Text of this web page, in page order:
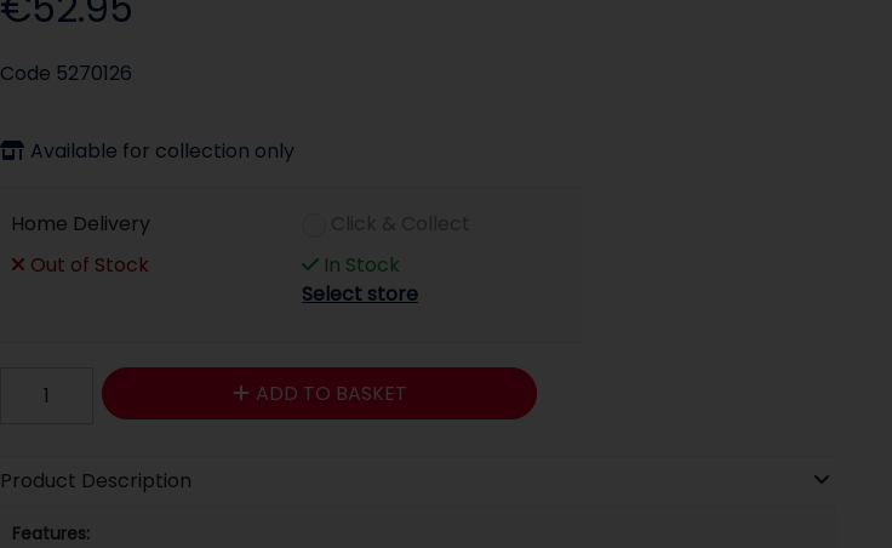
Code 5270126
Available for collection only
Home Delivery
Out of Stock
In Stock
Select store
ADD TO BASKET
Product Description
Features: